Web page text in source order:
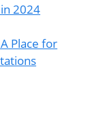
2024
Place for